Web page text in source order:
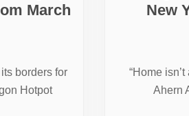
March
borders for
Hotpot
New
“Home
Ahern